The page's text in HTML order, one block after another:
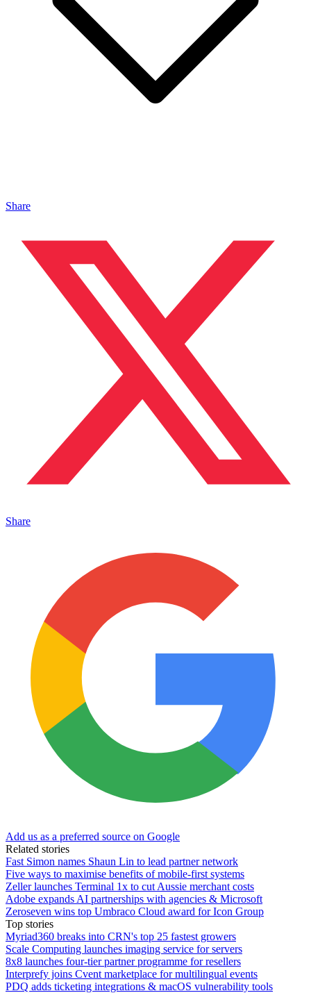
Share
Share
Add us as a preferred source on Google
Related stories
Fast Simon names Shaun Lin to lead partner network
Five ways to maximise benefits of mobile-first systems
Zeller launches Terminal 1x to cut Aussie merchant costs
Adobe expands AI partnerships with agencies & Microsoft
Zeroseven wins top Umbraco Cloud award for Icon Group
Top stories
Myriad360 breaks into CRN's top 25 fastest growers
Scale Computing launches imaging service for servers
8x8 launches four-tier partner programme for resellers
Interprefy joins Cvent marketplace for multilingual events
PDQ adds ticketing integrations & macOS vulnerability tools